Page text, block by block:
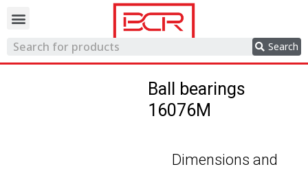
Search
Ball bearings
16076M
Dimensions and